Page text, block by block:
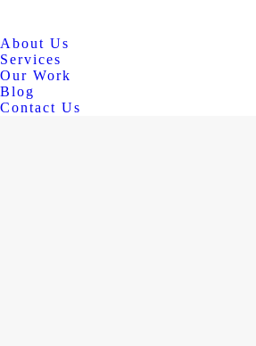
About Us
Services
Our Work
Blog
Contact Us